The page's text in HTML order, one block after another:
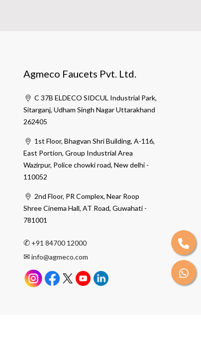
Agmeco Faucets Pvt. Ltd.
C 37B ELDECO SIDCUL Industrial Park,
Sitarganj, Udham Singh Nagar Uttarakhand
262405
1st Floor, Bhagvan Shri Building, A-116,
East Portion, Group Industrial Area
Wazirpur, Police chowki road, New delhi -
110052
2nd Floor, PR Complex, Near Roop
Shree Cinema Hall, AT Road, Guwahati -
781001
✆ +91 84700 12000
✉info@agmeco.com